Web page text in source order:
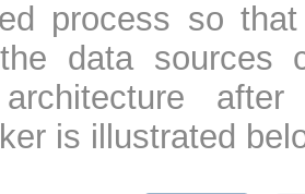
process so
data sources
is illustrated